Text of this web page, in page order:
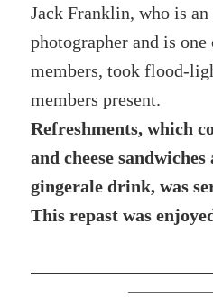
Jack Franklin, who is an
photographer and is one
members, took flood-
members present.
Refreshments, which
and cheese
gingerale drink, was
This repast was